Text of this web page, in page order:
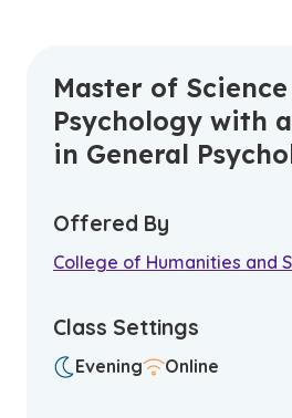
Master of
Psychology with
in General
Offered By
College of Humanities and
Class Settings
Evening Online